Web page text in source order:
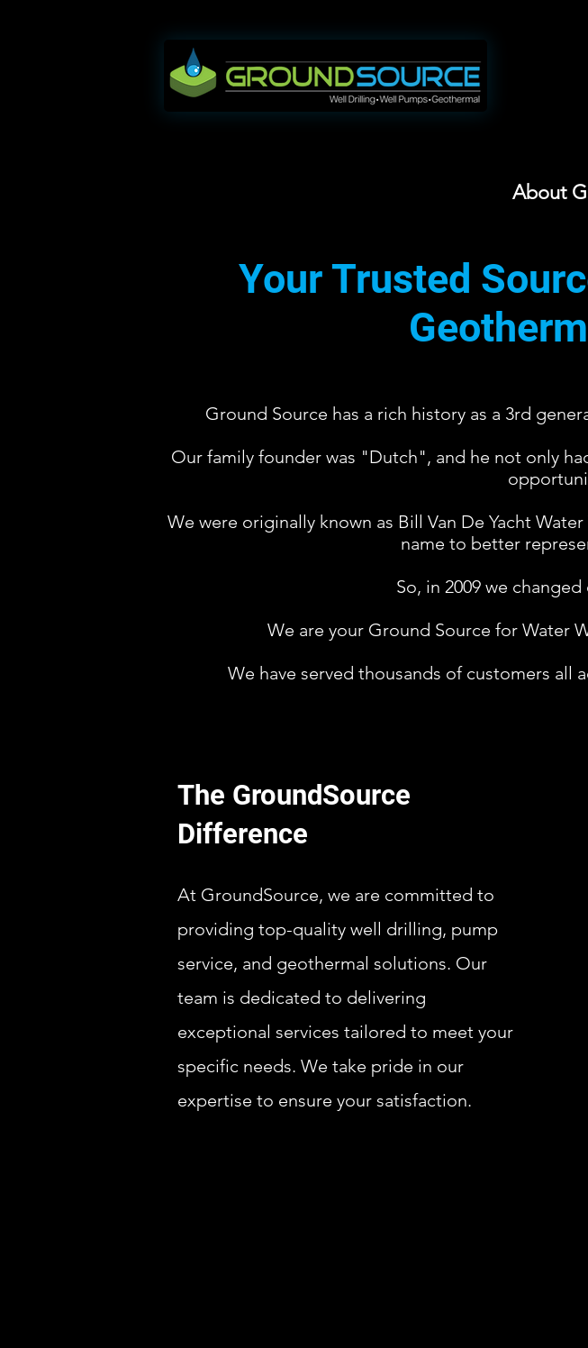
About
Your Trusted
Ground Source has a rich history as a 3rd
Our family founder was "Dutch", and he not only
We were originally known as Bill Van De Yacht
name to better
So, in 2009 we
We are your Ground Source for Water
We have served thousands of customers all
The GroundSource
Difference
At GroundSource, we are committed to
providing top-quality well drilling, pump
service, and geothermal solutions. Our
team is dedicated to delivering
exceptional services tailored to meet your
specific needs. We take pride in our
expertise to ensure your satisfaction.